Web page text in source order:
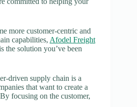
more customer-centric and
capabilities, Afodel Freight
the solution you’ve been
driven supply chain is a
that want to create a
focusing on the customer,